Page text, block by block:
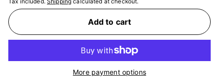
Add to cart
More payment options